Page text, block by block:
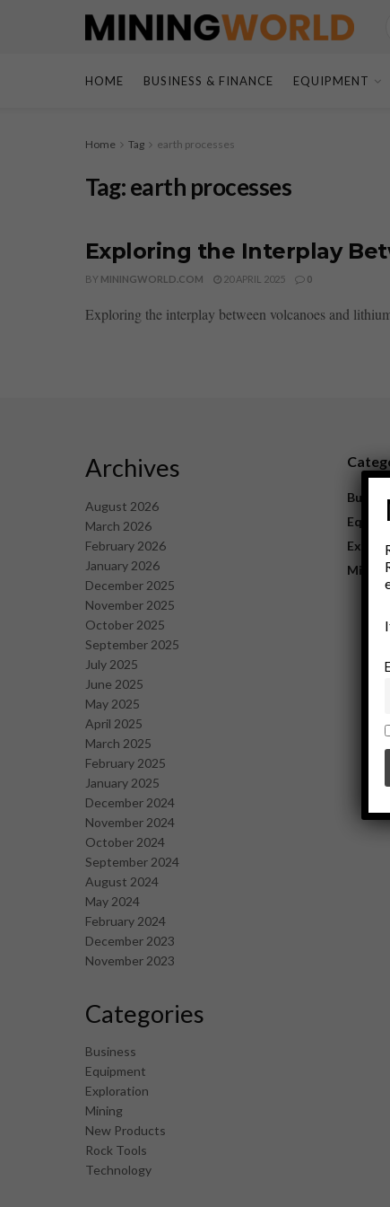
HOME BUSINESS & FINANCE EQUIPMENT
Home Tag earth processes
Tag:earth processes
Exploring the Interplay
BY MININGWORLD.COM 20 APRIL 2025 0
Exploring the interplay between volcanoes and
Archives
August 2026
March 2026
February 2026
January 2026
December 2025
November 2025
October 2025
September 2025
July 2025
June 2025
May 2025
April 2025
March 2025
February 2025
January 2025
December 2024
November 2024
October 2024
September 2024
August 2024
May 2024
February 2024
December 2023
November 2023
Categories
Business
Equipment
Exploration
Mining
New Products
Rock Tools
Technology
Mining